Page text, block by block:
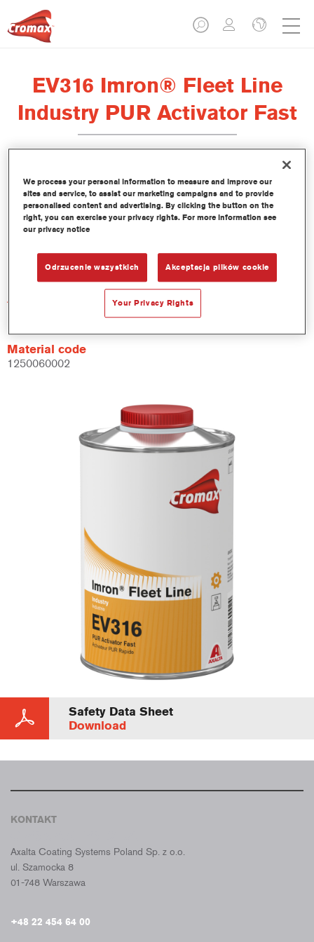
EV316 Imron® Fleet Line
Industry PUR Activator Fast
Product Features
Not available
Article reference
Material code
1250060002
Safety Data Sheet
Download
KONTAKT
Axalta Coating Systems Poland Sp. z o.o.
ul. Szamocka 8
01-748 Warszawa
+48 22 454 64 00
We process your personal information to measure and improve our
sites and service, to assist our marketing campaigns and to provide
personalised content and advertising. By clicking the button on the
right, you can exercise your privacy rights. For more information see
our privacy notice
Odrzucenie wszystkich Akceptacja plików cookie
Your Privacy Rights